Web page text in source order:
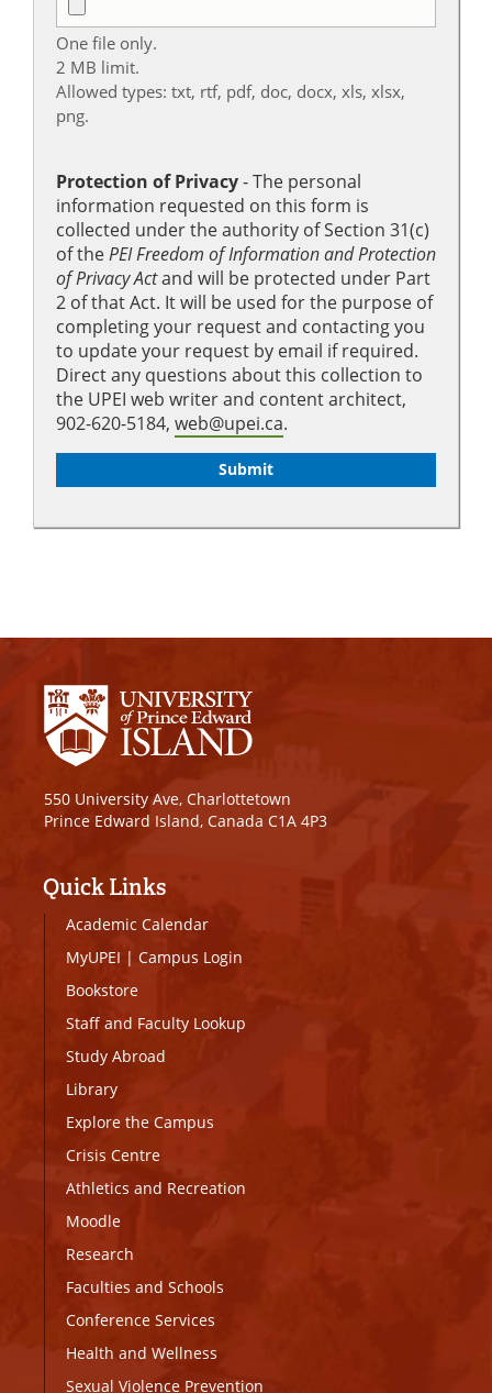
One file only.
2 MB limit.
Allowed types: txt, rtf, pdf, doc, docx, xls, xlsx,
png.
Protection of Privacy‐ The personal
information requested on this form is
collected under the authority of Section 31(c)
of thePEI Freedom of Information and Protection
of Privacy Actand will be protected under Part
2 of that Act. It will be used for the purpose of
completing your request and contacting you
to update your request by email if required.
Direct any questions about this collection to
the UPEI web writer and content architect,
902-620-5184, web@upei.ca.
550 University Ave, Charlottetown
Prince Edward Island, Canada C1A 4P3
Quick Links
Academic Calendar
MyUPEI | Campus Login
Bookstore
Staff and Faculty Lookup
Study Abroad
Library
Explore the Campus
Crisis Centre
Athletics and Recreation
Moodle
Research
Faculties and Schools
Conference Services
Health and Wellness
Sexual Violence Prevention